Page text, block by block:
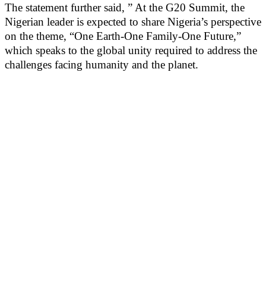
The statement further said, ” At the G20 Summit, the
Nigerian leader is expected to share Nigeria’s perspective
on the theme, “One Earth-One Family-One Future,”
which speaks to the global unity required to address the
challenges facing humanity and the planet.